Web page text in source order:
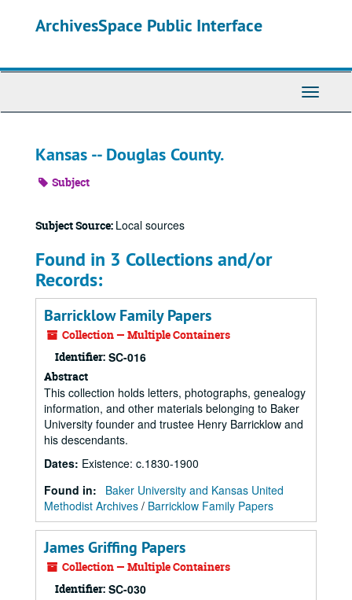
ArchivesSpace Public Interface
Toggle
Kansas -- Douglas County.
Subject
Subject Source: Local sources
Found in 3 Collections and/or
Records:
Barricklow Family Papers
Collection — Multiple Containers
Identifier: SC-016
Abstract
This collection holds letters, photographs, genealogy
information, and other materials belonging to Baker
University founder and trustee Henry Barricklow and
his descendants.
Dates: Existence: c.1830-1900
Found in:
Baker University and Kansas United
Methodist Archives / Barricklow Family Papers
James Griffing Papers
Collection — Multiple Containers
Identifier: SC-030